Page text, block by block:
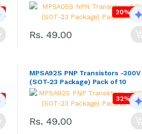
20% OFF
Rs. 49.00
MPSA92S PNP Transistors -300V
(SOT-23 Package) Pack of 10
32% OFF
Rs. 49.00